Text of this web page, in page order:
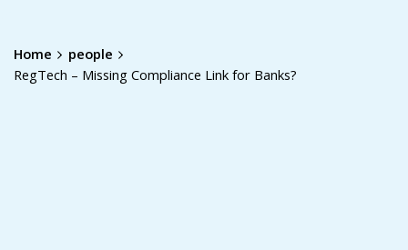
Home
people
RegTech – Missing Compliance Link for Banks?